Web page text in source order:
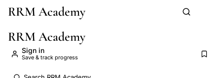
Skip to main content
RRM Academy
RRM Academy
Sign in
Save & track progress